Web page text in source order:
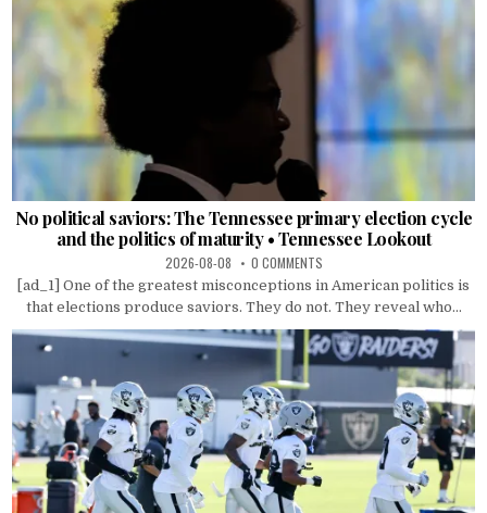
No political saviors: The Tennessee primary election cycle
and the politics of maturity • Tennessee Lookout
2026-08-08 0 COMMENTS
[ad_1] One of the greatest misconceptions in American politics is
that elections produce saviors. They do not. They reveal who...